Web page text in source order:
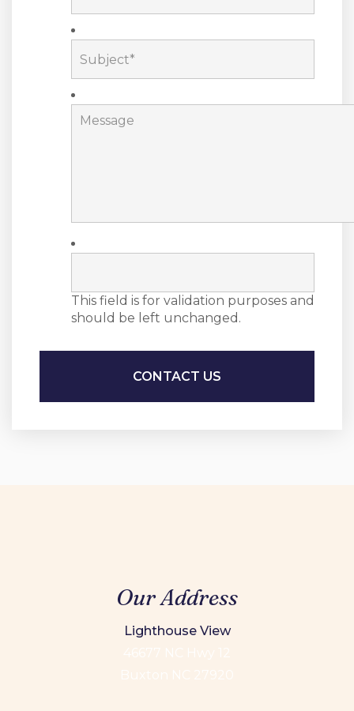
This field is for validation purposes and
should be left unchanged.
Our Address
Lighthouse View